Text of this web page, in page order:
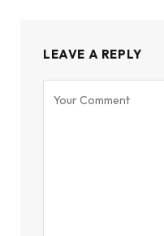
LEAVE A REPLY